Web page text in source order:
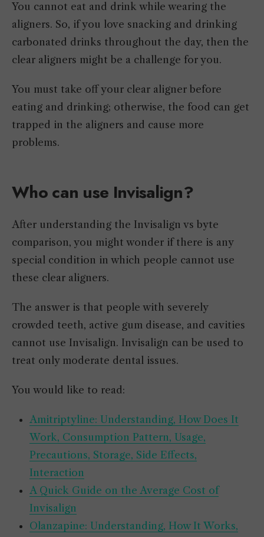
You cannot eat and drink while wearing the
aligners. So, if you love snacking and drinking
carbonated drinks throughout the day, then the
clear aligners might be a challenge for you.
You must take off your clear aligner before
eating and drinking; otherwise, the food can get
trapped in the aligners and cause more
problems.
Who can use Invisalign?
After understanding the Invisalign vs byte
comparison, you might wonder if there is any
special condition in which people cannot use
these clear aligners.
The answer is that people with severely
crowded teeth, active gum disease, and cavities
cannot use Invisalign. Invisalign can be used to
treat only moderate dental issues.
You would like to read:
Amitriptyline: Understanding, How Does It
Work, Consumption Pattern, Usage,
Precautions, Storage, Side Effects,
Interaction
A Quick Guide on the Average Cost of
Invisalign
Olanzapine: Understanding, How It Works,